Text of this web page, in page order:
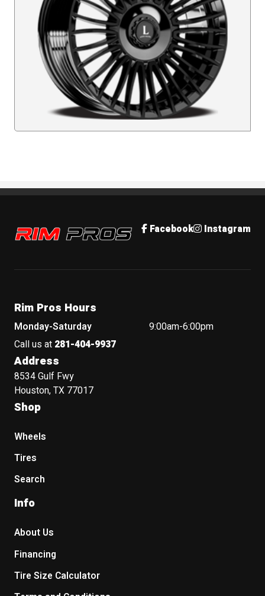
Rim Pros Facebook Instagram
Rim Pros Hours
Monday-Saturday
9:00am-6:00pm
Call us at 281-404-9937
Address
8534 Gulf Fwy
Houston, TX 77017
Shop
Wheels
Tires
Search
Info
About Us
Financing
Tire Size Calculator